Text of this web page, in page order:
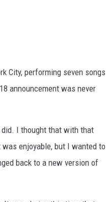
City, performing seven songs
announcement was never
I thought that with that
enjoyable, but I wanted to
back to a new version of